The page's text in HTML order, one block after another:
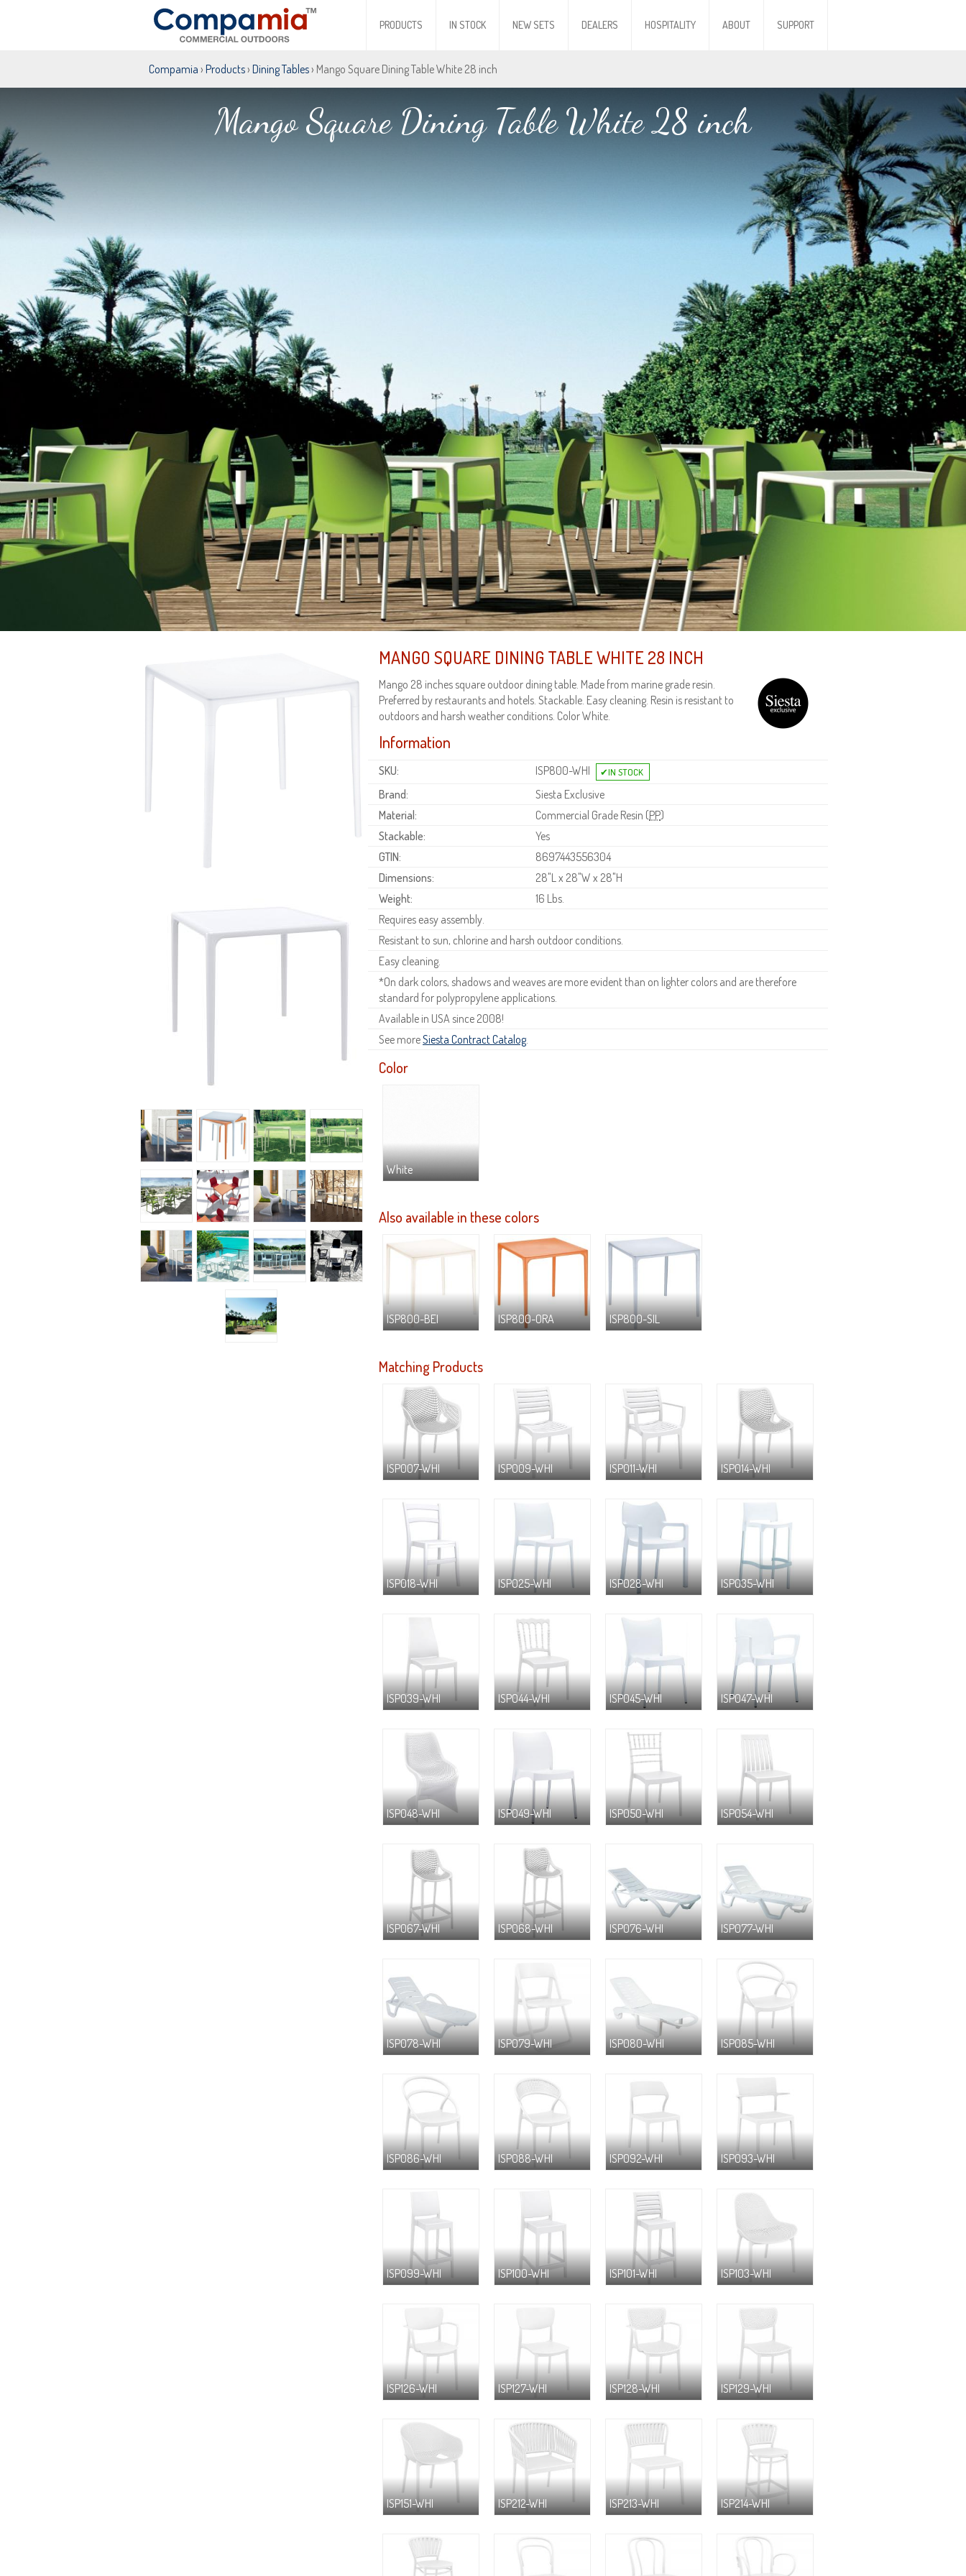
PRODUCTS IN STOCK NEW SETS DEALERS HOSPITALITY ABOUT SUPPORT
Compamia › Products› Dining Tables› Mango Square Dining Table White 28 inch
Mango Square Dining Table White 28 inch
MANGO SQUARE DINING TABLE WHITE 28 INCH
Mango 28 inches square outdoor dining table. Made from marine grade resin.
Preferred by restaurants and hotels. Stackable. Easy cleaning. Resin is resistant to
outdoors and harsh weather conditions. Color White.
Information
SKU:
ISP800-WHI
Brand:
Siesta Exclusive
Material:
Commercial Grade Resin (PP)
Stackable:
Yes
GTIN:
8697443556304
Dimensions:
28"L x 28"W x 28"H
Weight:
16 Lbs.
Requires easy assembly.
Resistant to sun, chlorine and harsh outdoor conditions.
Easy cleaning.
*On dark colors, shadows and weaves are more evident than on lighter colors and are therefore
standard for polypropylene applications.
Available in USA since 2008!
See moreSiesta Contract Catalog.
Color
White
Also available in these colors
ISP800-BEI ISP800-ORA ISP800-SIL
Matching Products
ISP007-WHI ISP009-WHI ISP011-WHI ISP014-WHI
ISP018-WHI ISP025-WHI ISP028-WHI ISP035-WHI
ISP039-WHI ISP044-WHI ISP045-WHI ISP047-WHI
ISP048-WHI ISP049-WHI ISP050-WHI ISP054-WHI
ISP067-WHI ISP068-WHI ISP076-WHI ISP077-WHI
ISP078-WHI ISP079-WHI ISP080-WHI ISP085-WHI
ISP086-WHI ISP088-WHI ISP092-WHI ISP093-WHI
ISP099-WHI ISP100-WHI ISP101-WHI ISP103-WHI
ISP126-WHI ISP127-WHI ISP128-WHI ISP129-WHI
ISP151-WHI ISP212-WHI ISP213-WHI ISP214-WHI